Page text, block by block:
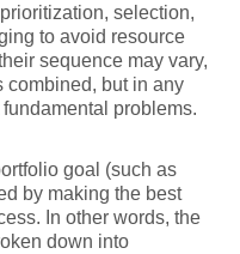
selection,
to avoid resource
sequence may vary,
combined, but in any
problems.
goal (such as
by making the best
In other words, the
down into